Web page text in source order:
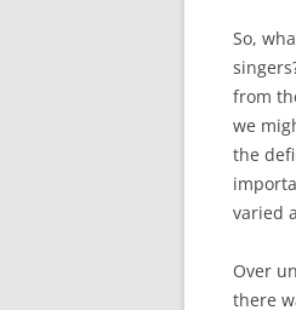
So,
from
we
the
varied
Over
there